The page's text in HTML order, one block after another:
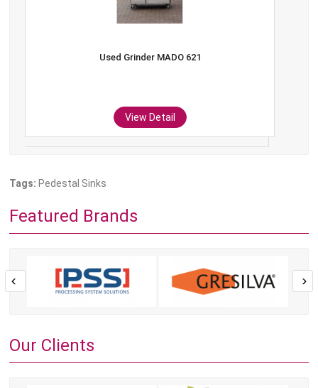
Used Grinder MADO 621
View Detail
Tags: Pedestal Sinks
Featured Brands
Our Clients